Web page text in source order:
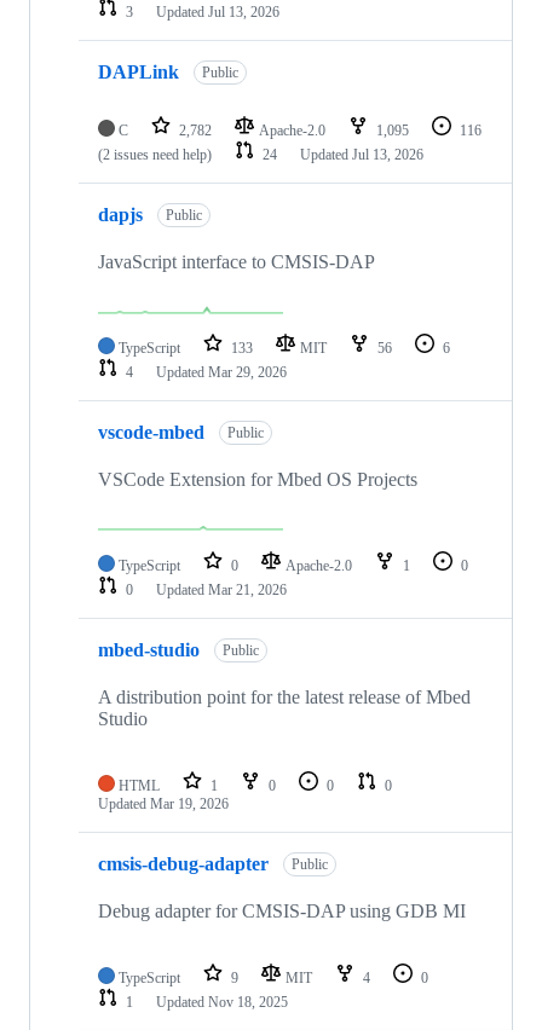
3
Updated Jul 13, 2026
DAPLink Public
C 2,782 Apache-2.0 1,095
116
(2 issues need help)
24 Updated Jul 13, 2026
dapjs Public
JavaScript interface to CMSIS-DAP
TypeScript 133 MIT 56
6
4
Updated Mar 29, 2026
vscode-mbed Public
VSCode Extension for Mbed OS Projects
TypeScript 0 Apache-2.0 1
0
0
Updated Mar 21, 2026
mbed-studio Public
A distribution point for the latest release of Mbed
Studio
HTML 1 0 0
0
Updated Mar 19, 2026
cmsis-debug-adapter Public
Debug adapter for CMSIS-DAP using GDB MI
TypeScript 9 MIT 4
0
1
Updated Nov 18, 2025